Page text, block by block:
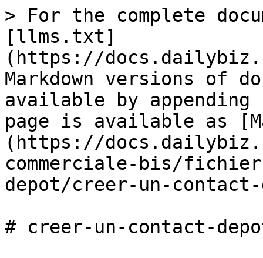
> For the complete
[llms.txt]
(https://
Markdown versions of
available by
page is available as
(https://
commerciale-bis/
depot/creer-un-
# creer-un-contact-